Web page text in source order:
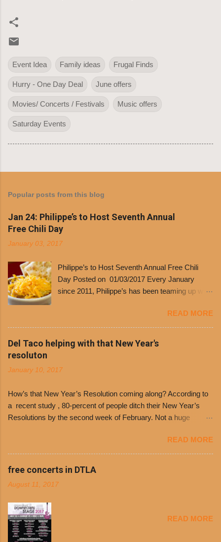
Event Idea Family ideas Frugal Finds
Hurry - One Day Deal June offers
Movies/ Concerts / Festivals Music offers
Saturday Events
Popular posts from this blog
Jan 24: Philippe’s to Host Seventh Annual
Free Chili Day
January 03, 2017
Philippe’s to Host Seventh Annual Free Chili
Day Posted on 01/03/2017 Every January
since 2011, Philippe’s has been teaming up with
free. It’s become more and more popular and
the day many have waited for is finally here,
Philippe’s will host the seventh annual Free Chili
Day. The first 500 customers at Philippe’s on
receive a voucher for a free cup of Dolores chili,
receive a voucher at one of the two main
entrances upon arriving to the restaurant. They
can then use that at the counter to get a free cup
shredded cheddar cheese, or onions. Dolores
Chili and Philippe’s have a relationship built upon
time. The 1970’s is where it all began and
Dolores Chili is still sold exclusively at
READ MORE
Del Taco helping with that New Year's
resoluton
January 10, 2017
How’s that New Year’s Resolution coming along? According to
a recent study , 80-percent of people ditch their New Year’s
Resolutions by the second week of February. Not a huge
busy schedules, and let’s face it, sometimes we’re just bored
with the blandness of it all! There are only so many days can
you eat boiled chicken and brown rice! But with tons of fresh,
convenience of a Del Taco drive-thru, you can satisfy your
convenient, inexpensive everyday menu options – including
salads, tacos and bowls –that won’t tip the scale or break the
bank: · Guests can opt to substitute seasoned turkey,
READ MORE
free concerts in DTLA
August 11, 2017
READ MORE